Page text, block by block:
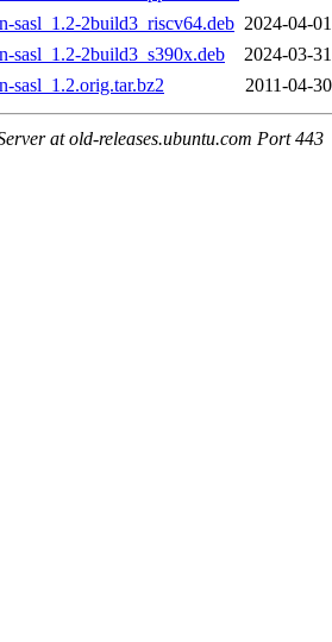
sasl_1.2-2build3_riscv64.deb 2024-04-
sasl_1.2-2build3_s390x.deb
2024-03-
sasl_1.2.orig.tar.bz2
2011-04-
at old-releases.ubuntu.com Port 443